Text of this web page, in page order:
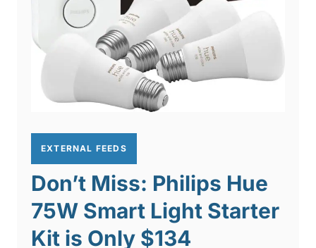
EXTERNAL FEEDS
Don’t Miss: Philips Hue
75W Smart Light Starter
Kit is Only $134